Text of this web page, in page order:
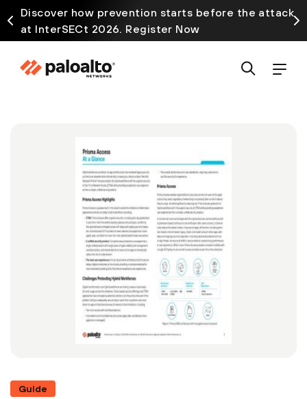
Discover how prevention starts before the attack
at InterSECt 2026. Register Now
Guide